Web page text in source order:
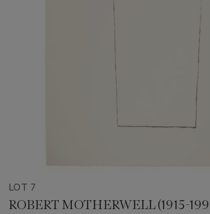
LOT 7
ROBERT MOTHERWELL (1915-